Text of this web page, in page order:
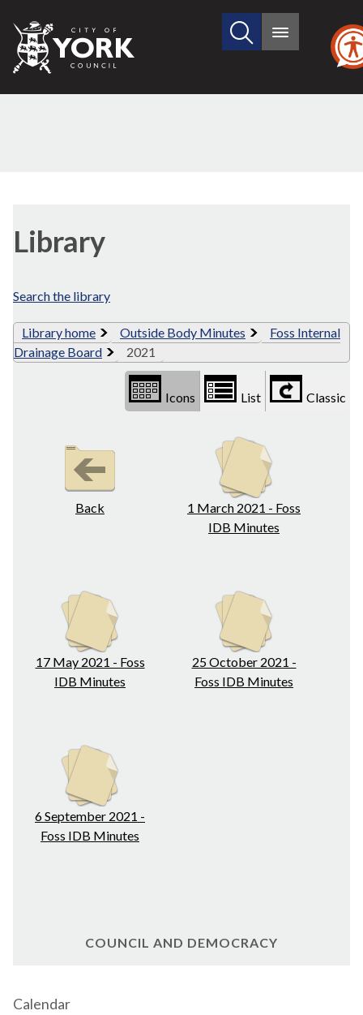
City
of
Search
site
Main
Library
Search the library
Library home Outside Body Minutes
Foss Internal
Drainage Board
2021
Icons List Classic
Back
1 March 2021 - Foss
IDB Minutes
17 May 2021 - Foss
IDB Minutes
25 October 2021 -
Foss IDB Minutes
6 September 2021 -
Foss IDB Minutes
COUNCIL AND DEMOCRACY
Calendar